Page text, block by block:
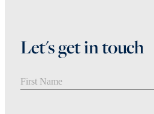
Let's get in touch